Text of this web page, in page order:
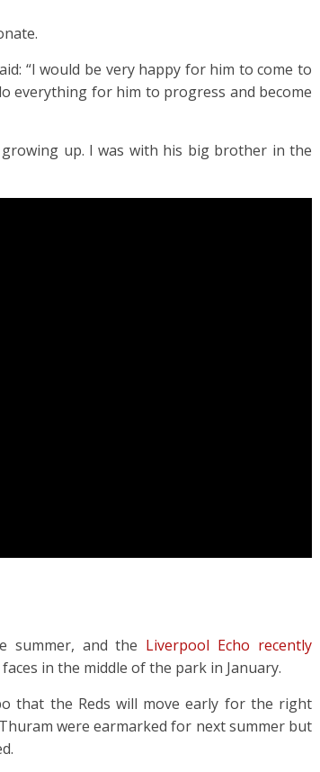
“I would be very happy for him to come to
everything for him to progress and become
up. I was with his big brother in the
summer, and the Liverpool Echo recently
in the middle of the park in January.
that the Reds will move early for the right
were earmarked for next summer but